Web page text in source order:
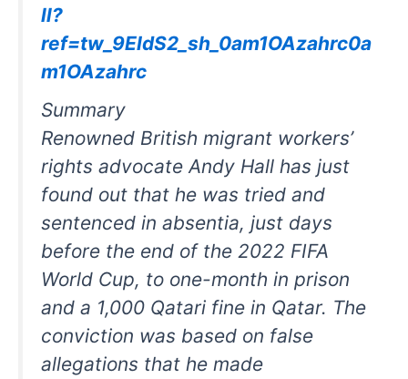
ll?
ref=tw_9EIdS2_sh_0am1OAzahrc0a
m1OAzahrc
Summary
Renowned British migrant workers’
rights advocate Andy Hall has just
found out that he was tried and
sentenced in absentia, just days
before the end of the 2022 FIFA
World Cup, to one-month in prison
and a 1,000 Qatari fine in Qatar. The
conviction was based on false
allegations that he made